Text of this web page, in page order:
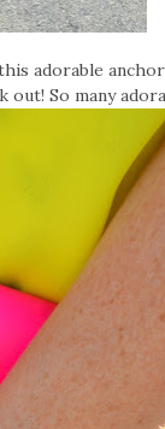
adorable
So many